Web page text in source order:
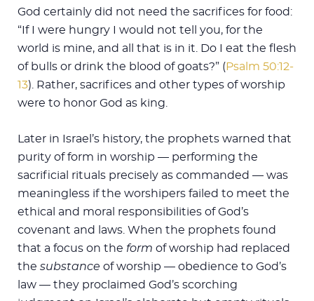
God certainly did not need the sacrifices for food:
“If I were hungry I would not tell you, for the
world is mine, and all that is in it. Do I eat the flesh
of bulls or drink the blood of goats?” (Psalm 50:12-
13). Rather, sacrifices and other types of worship
were to honor God as king.
Later in Israel’s history, the prophets warned that
purity of form in worship — performing the
sacrificial rituals precisely as commanded — was
meaningless if the worshipers failed to meet the
ethical and moral responsibilities of God’s
covenant and laws. When the prophets found
that a focus on the form of worship had replaced
the substance of worship — obedience to God’s
law — they proclaimed God’s scorching